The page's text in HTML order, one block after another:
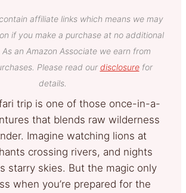
affiliate links which means we may
if you make a purchase at no additional
an Amazon Associate we earn from
Please read our disclosurefor
details.
trip is one of those once-in-a-
that blends raw wilderness
Imagine watching lions at
crossing rivers, and nights
starry skies. But the magic only
when you’re prepared for the